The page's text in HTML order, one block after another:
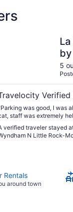
5
Verified
was good, I was
staff was extremely
verified traveler stayed
N Little Rock-
Rentals
around town